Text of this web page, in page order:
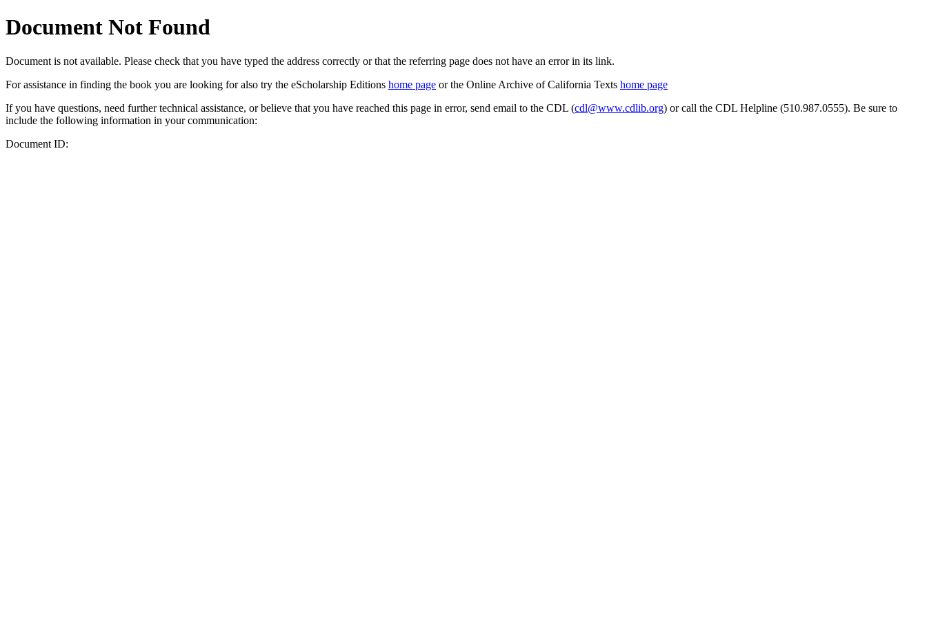
Document Not Found
Document is not available. Please check that you have typed the address correctly or that the referring page does not have an error in its link.
For assistance in finding the book you are looking for also try the eScholarship Editions home page or the Online Archive of California Texts home page
If you have questions, need further technical assistance, or believe that you have reached this page in error, send email to the CDL (cdl@www.cdlib.org) or call the CDL Helpline (510.987.0555). Be sure to
include the following information in your communication:
Document ID: